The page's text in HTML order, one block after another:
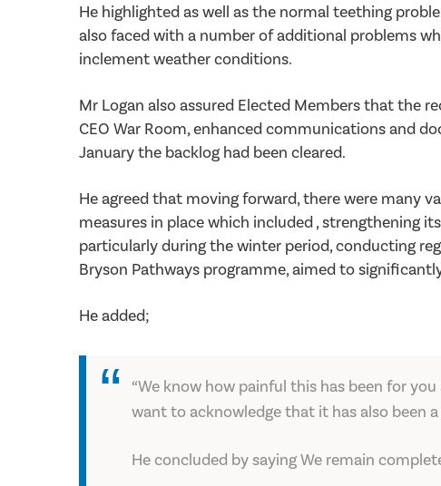
He highlighted as well as the normal teething
also faced with a number of additional problems
inclement weather conditions.
Mr Logan also assured Elected Members that the
CEO War Room, enhanced communications and
January the backlog had been cleared.
He agreed that moving forward, there were many
measures in place which included , strengthening
particularly during the winter period, conducting
Bryson Pathways programme, aimed to
He added;
“We know how painful this has been for
want to acknowledge that it has also been
He concluded by saying We remain